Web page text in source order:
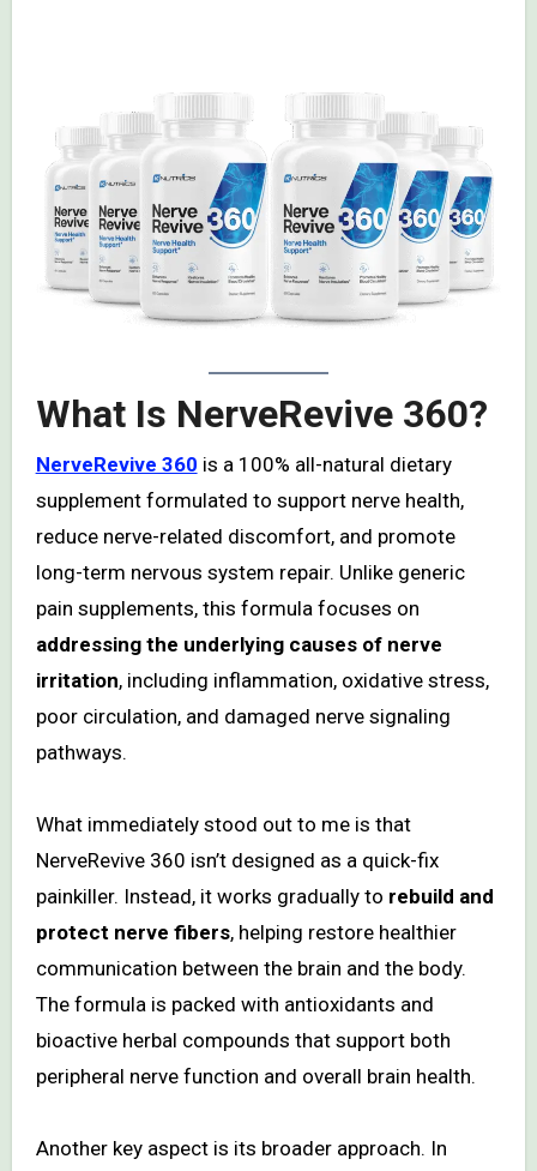
What Is NerveRevive 360?
NerveRevive 360 is a 100% all-natural dietary
supplement formulated to support nerve health,
reduce nerve-related discomfort, and promote
long-term nervous system repair. Unlike generic
pain supplements, this formula focuses on
addressing the underlying causes of nerve
irritation, including inflammation, oxidative stress,
poor circulation, and damaged nerve signaling
pathways.
What immediately stood out to me is that
NerveRevive 360 isn’t designed as a quick-fix
painkiller. Instead, it works gradually to rebuild and
protect nerve fibers, helping restore healthier
communication between the brain and the body.
The formula is packed with antioxidants and
bioactive herbal compounds that support both
peripheral nerve function and overall brain health.
Another key aspect is its broader approach. In